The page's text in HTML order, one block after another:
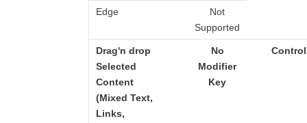
Edge
Not
Supported
Drag'n drop
Selected
Content
(Mixed Text,
Links,
No
Modifier
Key
Control